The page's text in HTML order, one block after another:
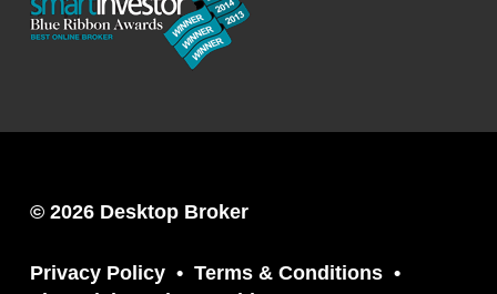
© 2026 Desktop Broker
Privacy Policy
Terms & Conditions